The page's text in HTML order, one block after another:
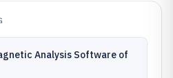
Analysis Software of